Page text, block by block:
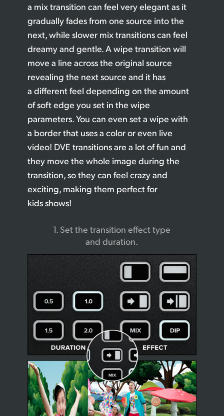
1. Set the transitioneffect type
and duration.
a mix transition can feel very elegant as it
gradually fades from one source into the
next, while slower mix transitions can feel
dreamy and gentle. A wipe transition will
move a line across the original source
revealing the next source and it has
a different feel depending on the amount
of soft edge you set in the wipe
parameters. You can even set a wipe with
a border that uses a color or even live
video! DVE transitions are a lot of fun and
they move the whole image during the
transition, so they can feel crazy and
exciting, making them perfect for
kids shows!